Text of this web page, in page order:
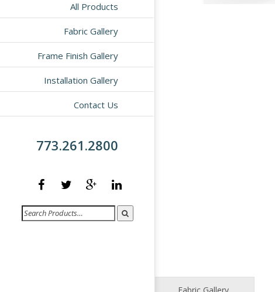
All Products
Fabric Gallery
Frame Finish Gallery
Installation Gallery
Contact Us
773.261.2800